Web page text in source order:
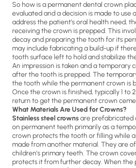
So how is a permanent dental crown
evaluated and a decision is made to use
address the patient’s oral health need,
receiving the crown is prepped. This
decay and preparing the tooth for its
may include fabricating a build-up if
tooth surface left to hold and stabilize
An impression is taken and a temporary
after the tooth is prepped. The
the tooth while the permanent crown is
Once the crown is finished, typically 1 to
return to get the permanent crown
What Materials Are Used for Crowns?
Stainless steel crownsare prefabricated
on permanent teeth primarily as a
crown protects the tooth or filling while
made from another material. They are
children’s primary teeth. The crown
protects it from further decay. When the